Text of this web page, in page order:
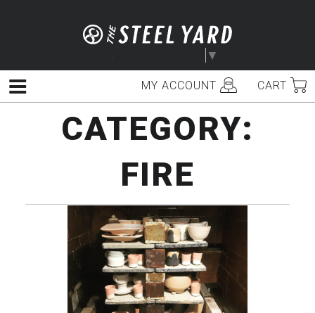
▼
MY ACCOUNT CART
Menu
CATEGORY:
FIRE